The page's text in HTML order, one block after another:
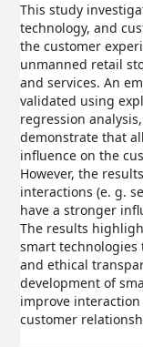
This study
technology, and
the customer
unmanned retail
and services. An
validated using
regression
demonstrate that
influence on the
However, the
interactions (e. g.
have a stronger
The results
smart technologies
and ethical
development of
improve
customer